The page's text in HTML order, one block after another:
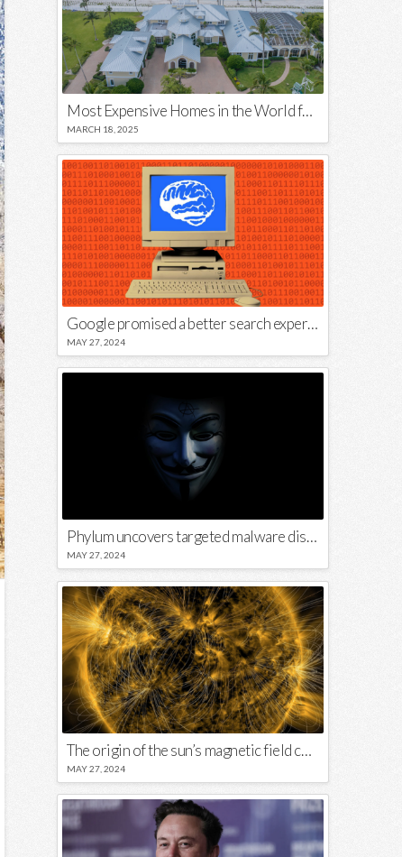
Most Expensive Homes in the World for Sale
MARCH 18, 2025
Google promised a better search experience — now it’s telling us to put glue on our pizza
MAY 27, 2024
Phylum uncovers targeted malware disguised in Python package
MAY 27, 2024
The origin of the sun’s magnetic field could lie close to its surface
MAY 27, 2024